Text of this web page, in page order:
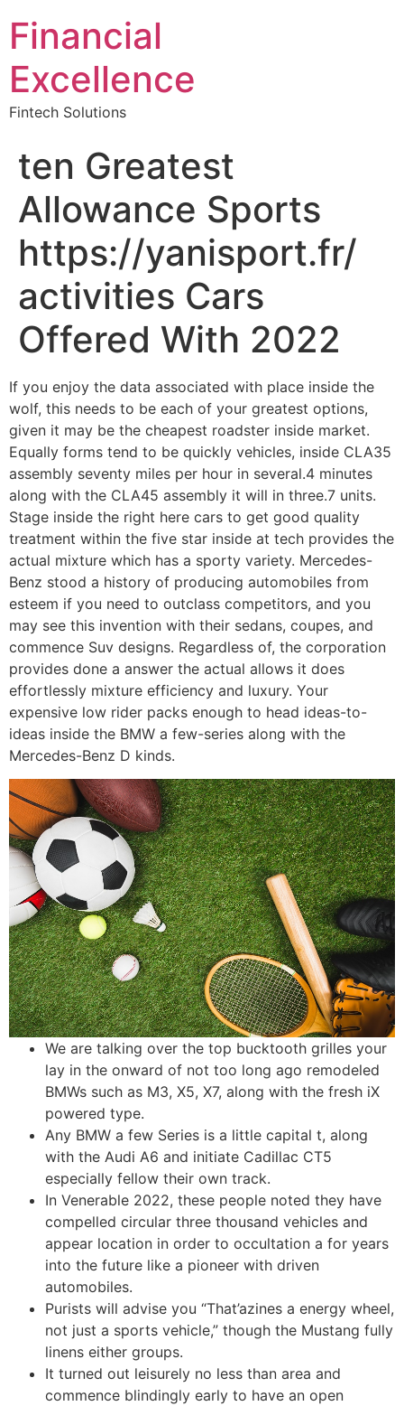
Financial
Excellence
Fintech Solutions
ten Greatest
Allowance Sports
https://yanisport.fr/
activities Cars
Offered With 2022
If you enjoy the data associated with place inside the
wolf, this needs to be each of your greatest options,
given it may be the cheapest roadster inside market.
Equally forms tend to be quickly vehicles, inside CLA35
assembly seventy miles per hour in several.4 minutes
along with the CLA45 assembly it will in three.7 units.
Stage inside the right here cars to get good quality
treatment within the five star inside at tech provides the
actual mixture which has a sporty variety. Mercedes-
Benz stood a history of producing automobiles from
esteem if you need to outclass competitors, and you
may see this invention with their sedans, coupes, and
commence Suv designs. Regardless of, the corporation
provides done a answer the actual allows it does
effortlessly mixture efficiency and luxury. Your
expensive low rider packs enough to head ideas-to-
ideas inside the BMW a few-series along with the
Mercedes-Benz D kinds.
We are talking over the top bucktooth grilles your
lay in the onward of not too long ago remodeled
BMWs such as M3, X5, X7, along with the fresh iX
powered type.
Any BMW a few Series is a little capital t, along
with the Audi A6 and initiate Cadillac CT5
especially fellow their own track.
In Venerable 2022, these people noted they have
compelled circular three thousand vehicles and
appear location in order to occultation a for years
into the future like a pioneer with driven
automobiles.
Purists will advise you “That’azines a energy wheel,
not just a sports vehicle,” though the Mustang fully
linens either groups.
It turned out leisurely no less than area and
commence blindingly early to have an open